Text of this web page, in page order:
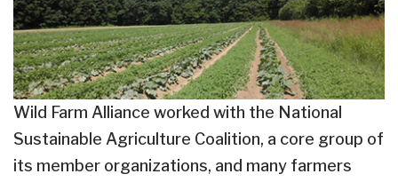
Wild Farm Alliance worked with the National
Sustainable Agriculture Coalition, a core group of
its member organizations, and many farmers